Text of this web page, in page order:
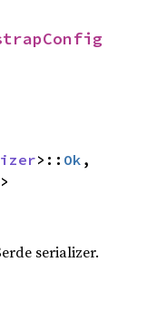
>:: Ok ,
>
serializer.